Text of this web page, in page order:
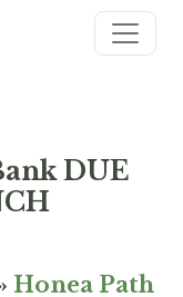
DUE
Honea Path